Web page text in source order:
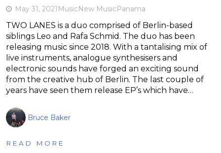
May 31, 2021 MusicNew MusicPanama
TWO LANES is a duo comprised of Berlin-based
siblings Leo and Rafa Schmid. The duo has been
releasing music since 2018. With a tantalising mix of
live instruments, analogue synthesisers and
electronic sounds have forged an exciting sound
from the creative hub of Berlin. The last couple of
years have seen them release EP’s which have…
Bruce Baker
READ MORE